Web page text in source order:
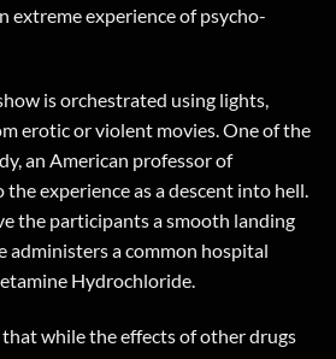
extreme experience of psycho-
is orchestrated using lights,
erotic or violent movies. One of the
an American professor of
experience as a descent into hell.
the participants a smooth landing
administers a common hospital
Hydrochloride.
while the effects of other drugs